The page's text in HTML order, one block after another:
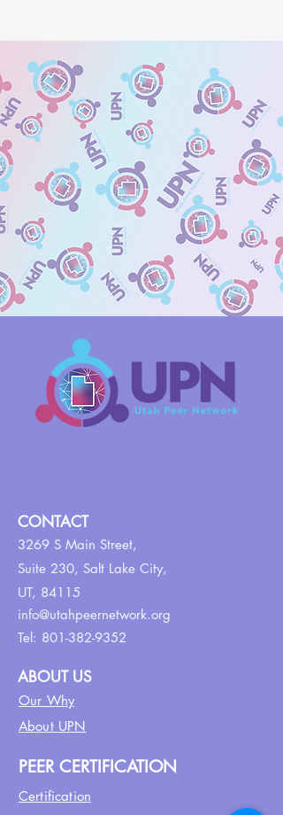
CONTACT
3269 S Main Street,
Suite 230, Salt Lake City,
UT, 84115
info@utahpeernetwork.org
Tel: 801-382-9352
ABOUT US
Our Why
About UPN
PEER CERTIFICATION
Certification